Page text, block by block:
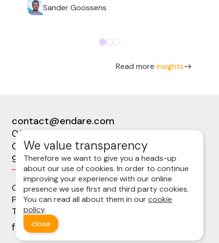
Sander Goossens
Read more insights
contact@endare.com
09 224 08 00
Ottergemsesteenweg-Zuid 808b
9000 Gent
Cookie policy
Privacy statement
Terms and conditions
follow us on
We value transparency
Therefore we want to give you a heads-up
about our use of cookies. In order to continue
improving your experience with our online
presence we use first and third party cookies.
You can read all about them in ourcookie
policy.
close